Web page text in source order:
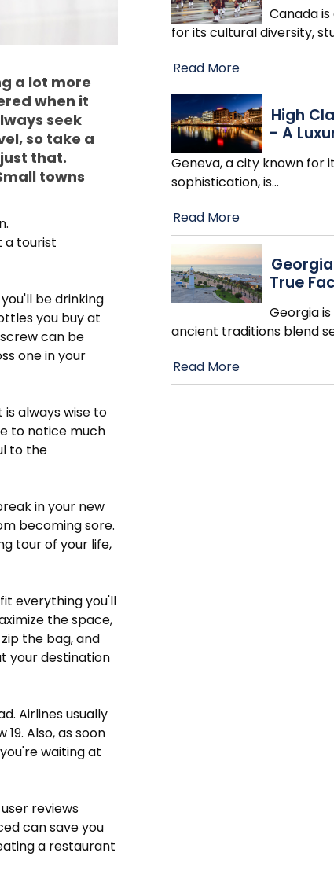
a lot more
when it
seek
so take a
that.
towns
a tourist
be drinking
you buy at
can be
one in your
always wise to
to notice much
to the
in your new
becoming sore.
tour of your life,
everything you'll
the space,
the bag, and
your destination
Airlines usually
Also, as soon
waiting at
reviews
can save you
a restaurant
Canada
for its cultural diversity,
Read More
High
- A
Geneva, a city known for
sophistication, is…
Read More
True
Georgia
ancient traditions blend
Read More